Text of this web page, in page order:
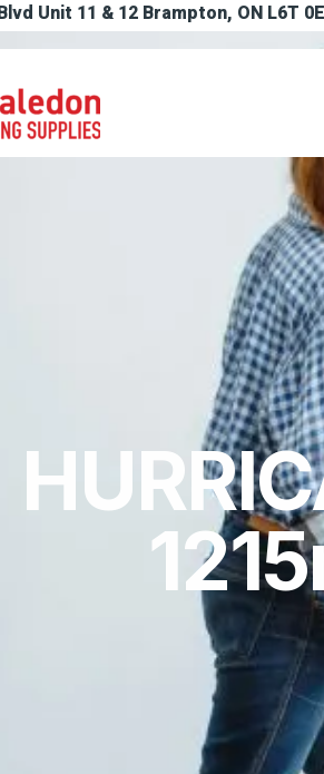
Unit 11 & 12 Brampton, ON L6T